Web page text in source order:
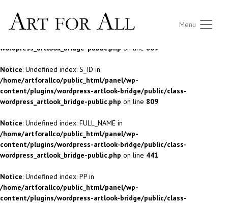
Notice
: Undefined index: S_ID in
/home/artforallco/public_html/panel/wp-
wordpress_artlook_bridge-public.php on line 809
Notice: Undefined index: S_ID in
/home/artforallco/public_html/panel/wp-
content/plugins/wordpress-artlook-bridge/public/class-
wordpress_artlook_bridge-public.php on line 809
Notice: Undefined index: FULL_NAME in
/home/artforallco/public_html/panel/wp-
content/plugins/wordpress-artlook-bridge/public/class-
wordpress_artlook_bridge-public.php on line 441
Notice: Undefined index: PP in
/home/artforallco/public_html/panel/wp-
content/plugins/wordpress-artlook-bridge/public/class-
Menu